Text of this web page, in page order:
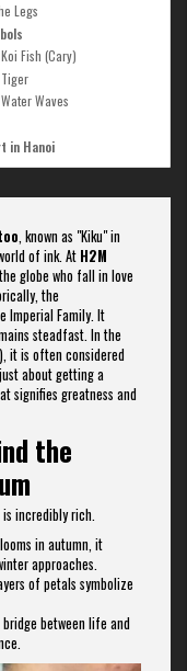
Legs
Fish (Cary)
Waves
in Hanoi
, known as "Kiku" in
of ink. At H2M
globe who fall in love
the
Imperial Family. It
steadfast. In the
it is often considered
about getting a
signifies greatness and
the
incredibly rich.
in autumn, it
approaches.
of petals symbolize
between life and